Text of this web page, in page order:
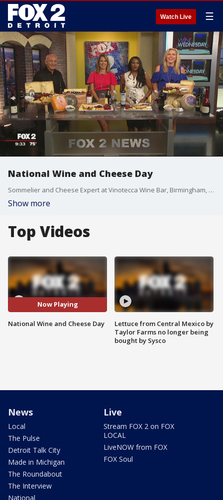
Watch Live ☰
National Wine and Cheese Day
Sommelier and Cheese Expert at Vinotecca Wine Bar, Birmingham, John Jonna, joined us on The Nine to celebrate National Wine and Cheese Day. Watch in the video player above.
Show more
Top Videos
Now Playing
National Wine and Cheese Day
Lettuce from Central Mexico by
Taylor Farms no longer being
bought by Sysco
News
Local
The Pulse
Detroit Talk City
Made in Michigan
The Roundabout
The Interview
National
Live
Stream FOX 2 on FOX
LOCAL
LiveNOW from FOX
FOX Soul